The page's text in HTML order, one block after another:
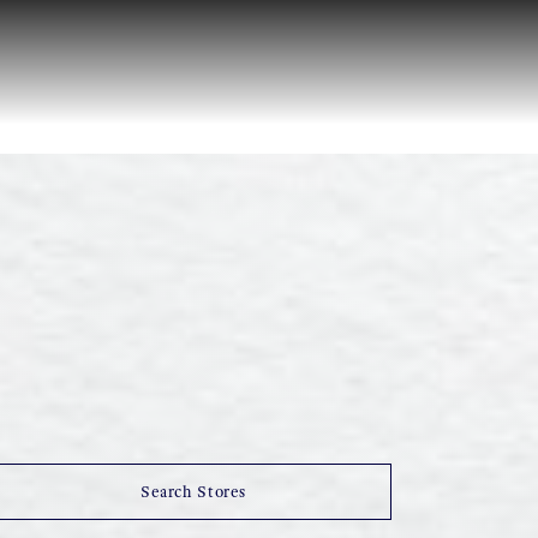
Search Stores